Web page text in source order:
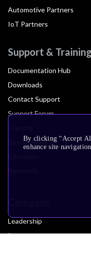
Automotive Partners
IoT Partners
Support & Training
Documentation Hub
Downloads
Contact Support
Support Forum
Design Reviews
Leadership
Investors
By clicking “Accept
enhance site